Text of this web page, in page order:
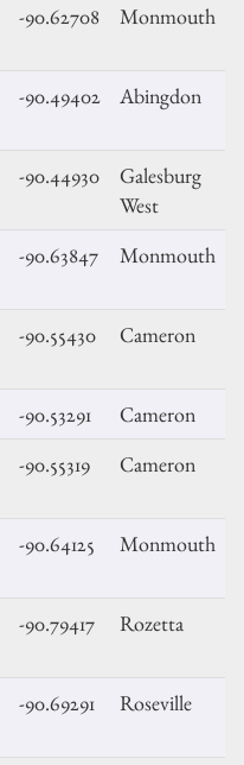
-90.62708 Monmouth
-90.49402 Abingdon
-90.44930
Galesburg
West
-90.63847 Monmouth
-90.55430 Cameron
-90.53291
Cameron
-90.55319 Cameron
-90.64125 Monmouth
-90.79417 Rozetta
-90.69291 Roseville